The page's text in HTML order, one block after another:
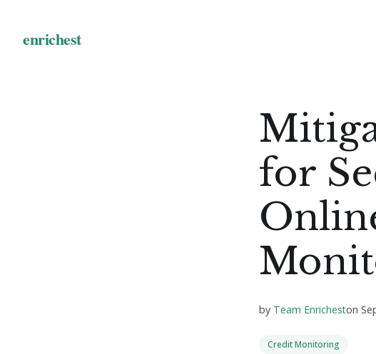
for
by Team Enricheston
Credit Monitoring